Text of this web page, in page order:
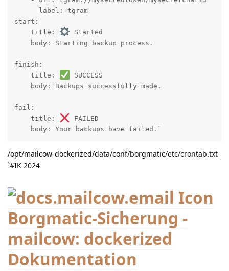
      label: tgram
start:
    title:
Started
    body: Starting backup process.
finish:
    title:
SUCCESS
    body: Backups successfully made.
fail:
    title:
FAILED
    body: Your backups have failed.`
/opt/mailcow-dockerized/data/conf/borgmatic/etc/crontab.txt
`#IK 2024
Borgmatic-Sicherung -
mailcow: dockerized
Dokumentation